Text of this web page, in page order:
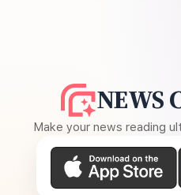
NEWS
Make your news reading